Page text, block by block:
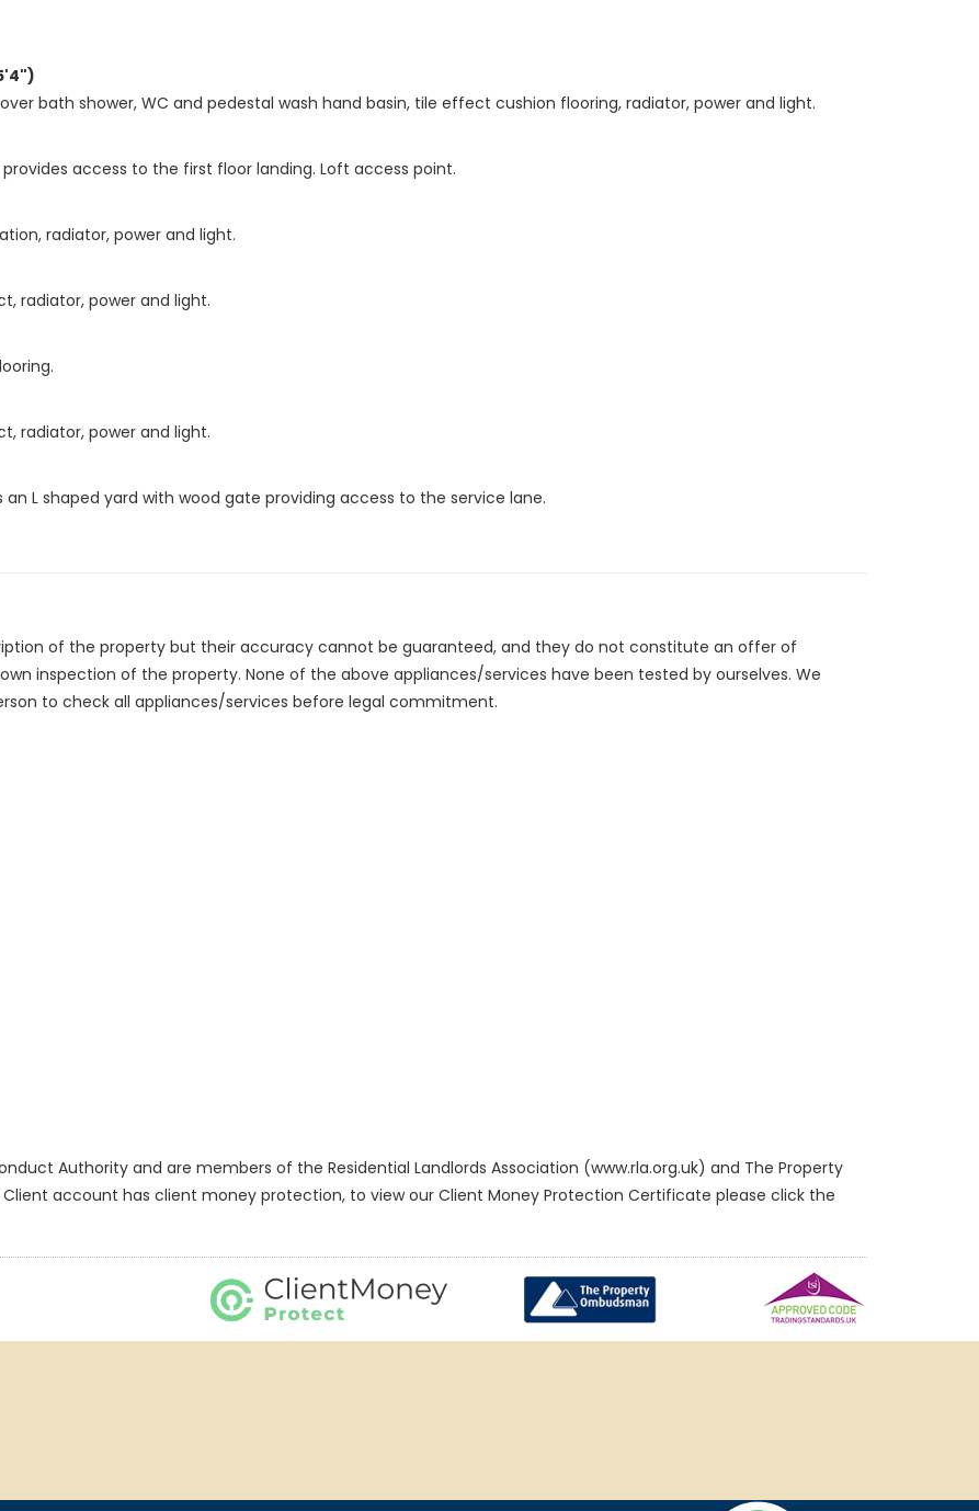
bath shower, WC and pedestal wash hand basin, tile effect cushion flooring, radiator, power and light.
access to the first floor landing. Loft access point.
radiator, power and light.
radiator, power and light.
radiator, power and light.
L shaped yard with wood gate providing access to the service lane.
of the property but their accuracy cannot be guaranteed, and they do not constitute an offer of
inspection of the property. None of the above appliances/services have been tested by ourselves. We
to check all appliances/services before legal commitment.
Authority and are members of the Residential Landlords Association (www.rla.org.uk) and The Property
account has client money protection, to view our Client Money Protection Certificate please click the